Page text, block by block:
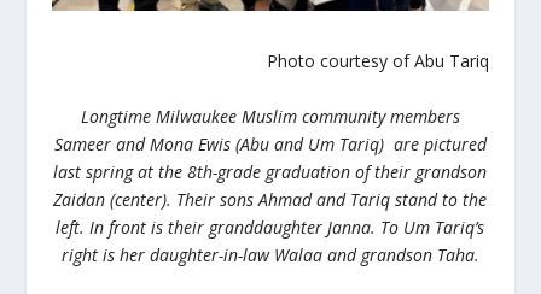
Photo courtesy of Abu Tariq
Longtime Milwaukee Muslim community members
Sameer and Mona Ewis (Abu and Um Tariq) are pictured
last spring at the 8th-grade graduation of their grandson
Zaidan (center). Their sons Ahmad and Tariq stand to the
left. In front is their granddaughter Janna. To Um Tariq’s
right is her daughter-in-law Walaa and grandson Taha.